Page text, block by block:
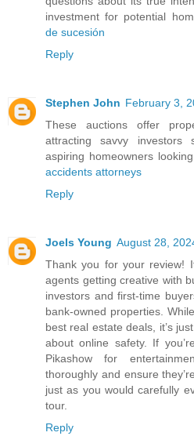
investment for potential
de sucesión
Reply
Stephen John February 3,
These auctions offer
attracting savvy investors
aspiring homeowners
accidents attorneys
Reply
Joels Young August 28,
Thank you for your review!
agents getting creative with
investors and first-time
bank-owned properties.
best real estate deals, it’s
about online safety. If
Pikashow for
thoroughly and ensure they’re
just as you would carefully
tour.
Reply